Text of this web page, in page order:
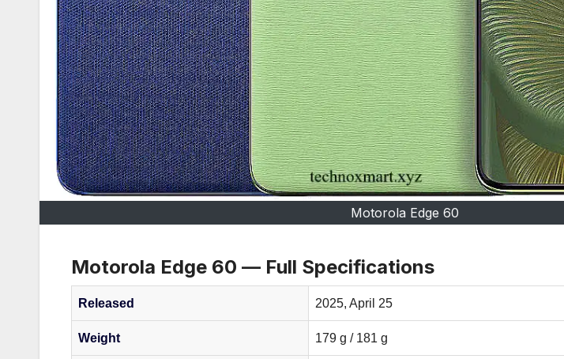
Motorola Edge 60
Motorola Edge 60 — Full Specifications
Released 2025, April 25
Weight 179 g / 181 g